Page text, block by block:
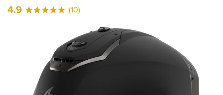
Track an Order
Create an account
4.9 (10)